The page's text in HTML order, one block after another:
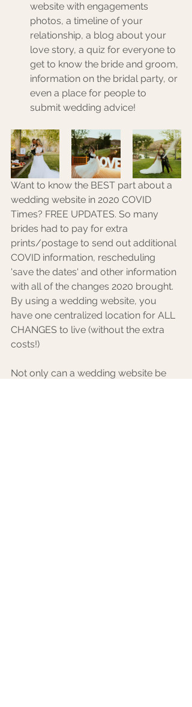
website with engagements
photos, a timeline of your
relationship, a blog about your
love story, a quiz for everyone to
get to know the bride and groom,
information on the bridal party, or
even a place for people to
submit wedding advice!
Want to know the BEST part about a
wedding website in 2020 COVID
Times? FREE UPDATES. So many
brides had to pay for extra
prints/postage to send out additional
COVID information, rescheduling
'save the dates' and other information
with all of the changes 2020 brought.
By using a wedding website, you
have one centralized location for ALL
CHANGES to live (without the extra
costs!)
Not only can a wedding website be